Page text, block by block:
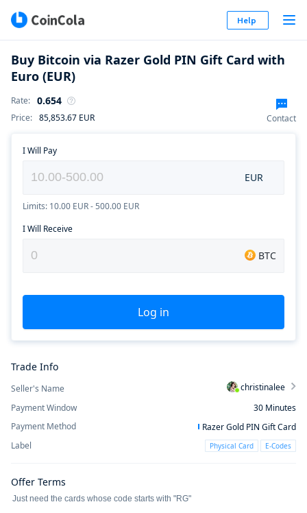
Help
Buy Bitcoin via Razer Gold PIN Gift Card with
Euro (EUR)
Rate: 0.654
Price: 85,853.67 EUR Contact
I Will Pay
EUR
Limits: 10.00 EUR - 500.00 EUR
I Will Receive
BTC
Log in
Trade Info
Seller's Name
christinalee
Payment Window
30 Minutes
Payment Method
Razer Gold PIN Gift Card
Label
Physical Card E-Codes
Offer Terms